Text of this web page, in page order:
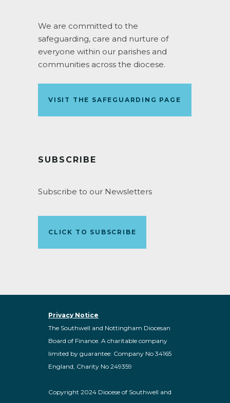
We are committed to the
safeguarding, care and nurture of
everyone within our parishes and
communities across the diocese.
VISIT THE SAFEGUARDING PAGE
SUBSCRIBE
Subscribe to our Newsletters
CLICK TO SUBSCRIBE
Privacy Notice
The Southwell and Nottingham Diocesan
Board of Finance. A charitable company
limited by guarantee: Company No 34165
England, Charity No 249359
Copyright 2024 Diocese of Southwell and